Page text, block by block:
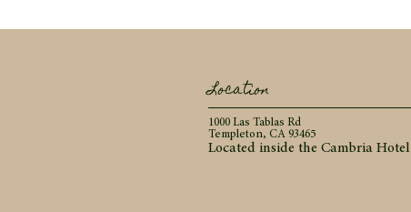
Location
1000 Las Tablas Rd
Templeton, CA 93465
Located inside the Cambria Hotel